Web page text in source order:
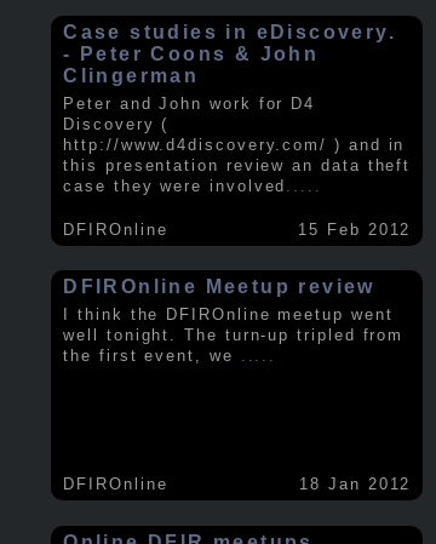
Case studies in eDiscovery.
- Peter Coons & John
Clingerman
Peter and John work for D4
Discovery (
http://www.d4discovery.com/ ) and in
this presentation review an data theft
case they were involved
DFIROnline 15 Feb 2012
DFIROnline Meetup review
I think the DFIROnline meetup went
well tonight. The turn-up tripled from
the first event, we .....
DFIROnline 18 Jan 2012